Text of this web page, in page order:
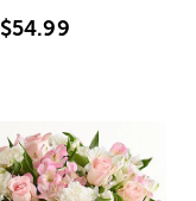
$54.99